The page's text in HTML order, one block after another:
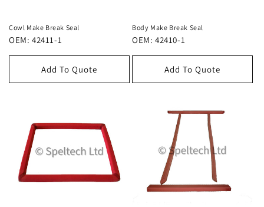
Cowl Make Break Seal
OEM: 42411-1
Add To Quote
Body Make Break Seal
OEM: 42410-1
Add To Quote